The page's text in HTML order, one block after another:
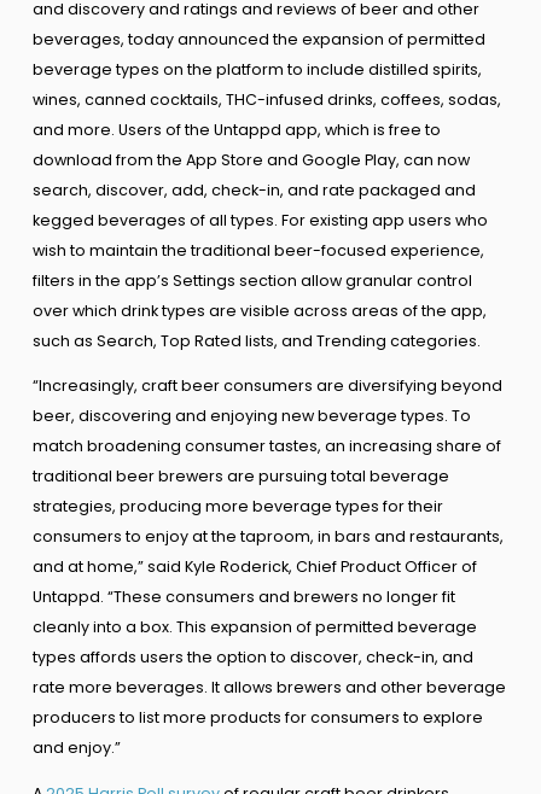
and discovery and ratings and reviews of beer and other
beverages, today announced the expansion of permitted
beverage types on the platform to include distilled spirits,
wines, canned cocktails, THC-infused drinks, coffees, sodas,
and more. Users of the Untappd app, which is free to
download from the App Store and Google Play, can now
search, discover, add, check-in, and rate packaged and
kegged beverages of all types. For existing app users who
wish to maintain the traditional beer-focused experience,
filters in the app’s Settings section allow granular control
over which drink types are visible across areas of the app,
such as Search, Top Rated lists, and Trending categories.
“Increasingly, craft beer consumers are diversifying beyond
beer, discovering and enjoying new beverage types. To
match broadening consumer tastes, an increasing share of
traditional beer brewers are pursuing total beverage
strategies, producing more beverage types for their
consumers to enjoy at the taproom, in bars and restaurants,
and at home,” said Kyle Roderick, Chief Product Officer of
Untappd. “These consumers and brewers no longer fit
cleanly into a box. This expansion of permitted beverage
types affords users the option to discover, check-in, and
rate more beverages. It allows brewers and other beverage
producers to list more products for consumers to explore
and enjoy.”